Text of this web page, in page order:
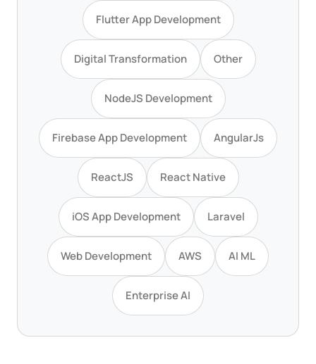
Flutter App Development
Digital Transformation Other
NodeJS Development
Firebase App Development AngularJs
ReactJS React Native
iOS App Development Laravel
Web Development AWS AI ML
Enterprise AI